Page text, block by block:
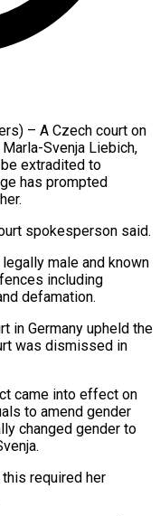
– A Czech court on
Svenja Liebich,
extradited to
has prompted
spokesperson said.
​male and known
including
defamation.
in Germany upheld the
was dismissed in
came ⁠into effect on
to amend ​gender
changed gender to
required her